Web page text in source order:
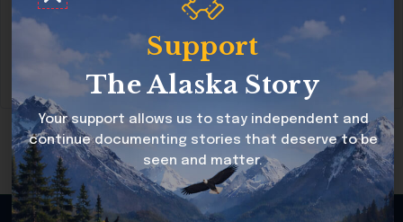
Save my name, email, and website in this
browser for the next time I comment.
Support
The Alaska Story
Your support allows us to stay independent and
continue documenting stories that deserve to be
seen and matter.